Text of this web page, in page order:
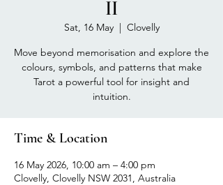
II
Sat, 16 May
  |
Clovelly
Move beyond memorisation and explore the
colours, symbols, and patterns that make
Tarot a powerful tool for insight and
intuition.
Time & Location
16 May 2026, 10:00 am – 4:00 pm
Clovelly, Clovelly NSW 2031, Australia